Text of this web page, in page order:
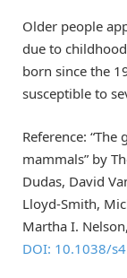
Older people
due to
born since the
susceptible to
Reference:
mammals” by
Dudas, David
Lloyd-Smith,
Martha I.
DOI: 10.1038/